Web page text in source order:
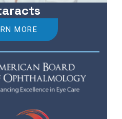
MORE